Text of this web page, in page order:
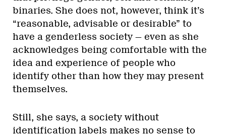
binaries. She does not, however, think it’s
“reasonable, advisable or desirable” to
have a genderless society — even as she
acknowledges being comfortable with the
idea and experience of people who
identify other than how they may present
themselves.
Still, she says, a society without
identification labels makes no sense to